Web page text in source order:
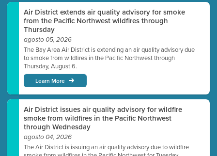
Air District extends air quality advisory for smoke
from the Pacific Northwest wildfires through
Thursday
agosto 05, 2026
The Bay Area Air District is extending an air quality advisory due
to smoke from wildfires in the Pacific Northwest through
Thursday, August 6.
Learn More
Air District issues air quality advisory for wildfire
smoke from wildfires in the Pacific Northwest
through Wednesday
agosto 04, 2026
The Air District is issuing an air quality advisory due to wildfire